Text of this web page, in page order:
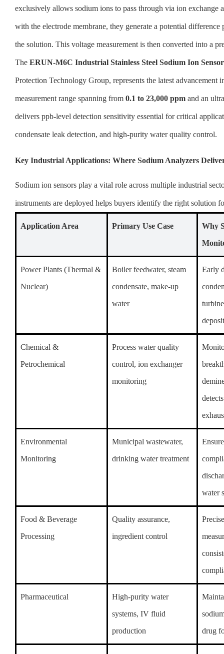
exclusively allows sodium ions to pass through via ion exchange
with the electrode membrane, they generate a potential
the solution. This voltage measurement is then converted into a
The ERUN-M6C Industrial Stainless Steel Sodium Ion Sensor
Protection Technology Group, represents the latest advancement
measurement range spanning from 0.1 to 23,000 ppm and an
delivers ppb-level detection sensitivity essential for critical
condensate leak detection, and high-purity water quality control.
Key Industrial Applications: Where Sodium Analyzers
Sodium ion sensors play a vital role across multiple industrial
instruments are deployed helps buyers identify the right solution
Application Area Primary Use Case
Why
Power Plants (Thermal &
Nuclear)
Boiler feedwater, steam
condensate, make-up
water
Early
Chemical &
Petrochemical
Process water quality
control, ion exchanger
monitoring
Environmental
Monitoring
Municipal wastewater,
drinking water treatment
water
Food & Beverage
Processing
Quality assurance,
ingredient control
Pharmaceutical
High-purity water
systems, IV fluid
production
drug